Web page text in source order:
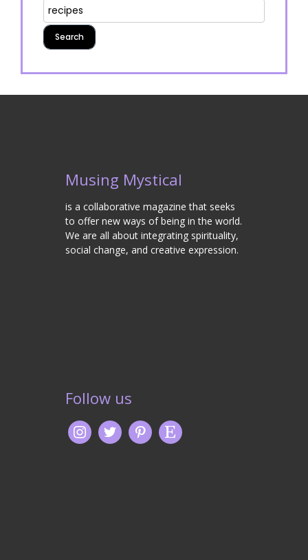
Musing Mystical
is a collaborative magazine that seeks
to offer new ways of being in the world.
We are all about integrating spirituality,
social change, and creative expression.
Follow us